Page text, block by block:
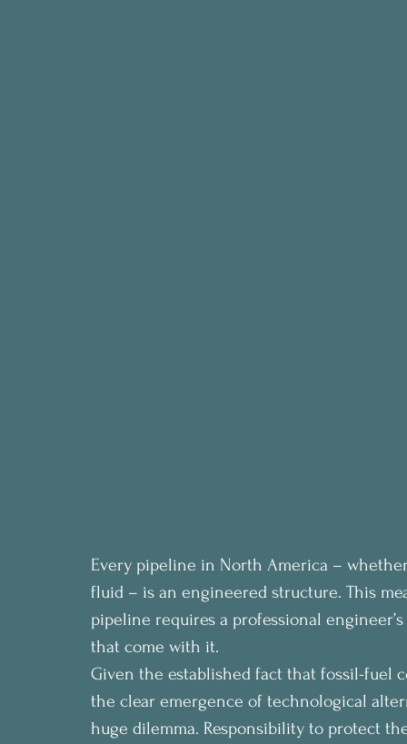
Every pipeline in North America –
fluid – is an engineered structure. This
pipeline requires a professional
that come with it.
Given the established fact that fossil-fuel
the clear emergence of technological
huge dilemma. Responsibility to protect